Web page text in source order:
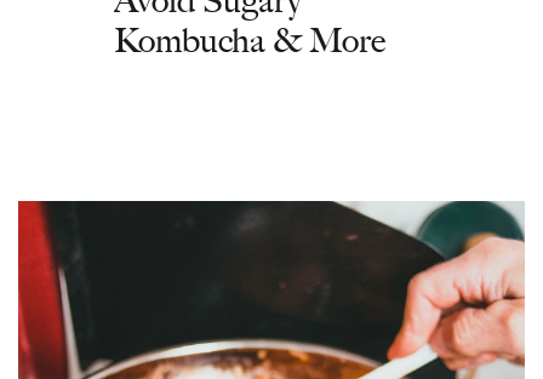
Kombucha & More